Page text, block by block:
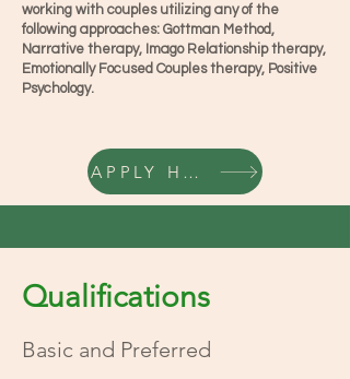
working with couples utilizing any of the
following approaches: Gottman Method,
Narrative therapy, Imago Relationship therapy,
Emotionally Focused Couples therapy, Positive
Psychology.
APPLY HERE
Qualifications
Basic and Preferred